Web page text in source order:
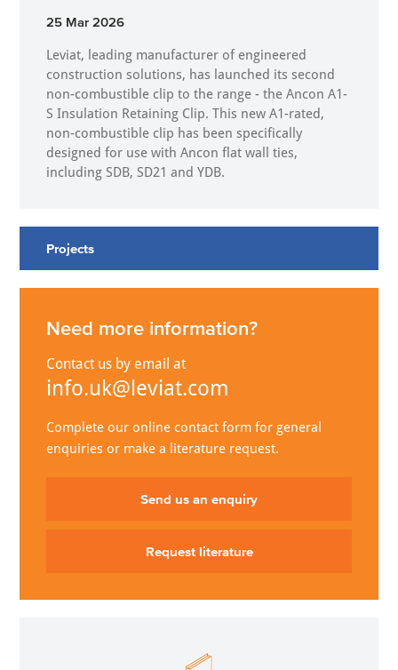
25 Mar 2026
Leviat, leading manufacturer of engineered
construction solutions, has launched its second
non-combustible clip to the range - the Ancon A1-
S Insulation Retaining Clip. This new A1-rated,
non-combustible clip has been specifically
designed for use with Ancon flat wall ties,
including SDB, SD21 and YDB.
Projects
Need more information?
Contact us by email at
info.uk@leviat.com
Complete our online contact form for general
enquiries or make a literature request.
Send us an enquiry
Request literature